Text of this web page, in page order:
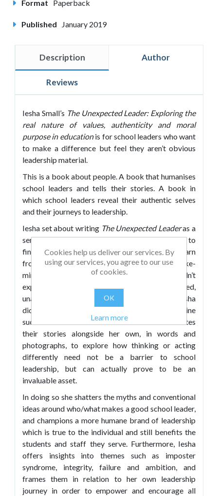
Format Paperback
Published January 2019
Description Author
Reviews
Iesha Small’s The Unexpected Leader: Exploring the
real nature of values, authenticity and moral
purpose in educationis for school leaders who want
to make a difference but feel they aren’t obvious
leadership material.
This is a book about people. A book that humanises
school leaders and tells their stories. A book in
which school leaders reveal their authentic selves
and their journeys to leadership.
Iesha set about writing The Unexpected Leaderas a
senior leader who looked around and struggled to
find role models whose experiences she could learn
from. She wanted to speak honestly with like-
minded individuals about being what others didn’t
expect in a leadership package – introverted,
unassuming, open about their mental health. Iesha
did, however, manage to identify and interview nine
such school leaders – and in this book she relates
their stories alongside her own, in words and
photographs, to explore how thinking or acting
differently need not be a barrier to school
leadership, but can actually prove to be an
invaluable asset.
In doing so she shatters the myths and conventional
ideas around who/what makes a good school leader,
and champions a more humane brand of leadership
which is true to the individual and still benefits the
students and staff they serve. Furthermore, Iesha
offers insights into themes such as imposter
syndrome, integrity, failure and ambition, and
frames them in relation to her own leadership
journey in order to empower and encourage all
Cookies help us deliver our services. By
using our services, you agree to our use
of cookies.
OK
Learn more